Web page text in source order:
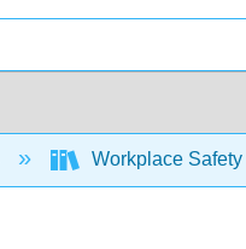
Workplace